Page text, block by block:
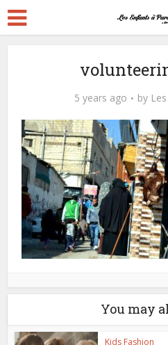
5 years ago by
You may
Kids Fashion